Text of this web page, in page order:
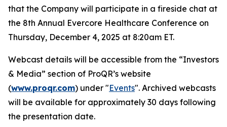
that the Company will participate in a fireside chat at
the 8th Annual Evercore Healthcare Conference on
Thursday, December 4, 2025 at 8:20am ET.
Webcast details will be accessible from the “Investors
& Media” section of ProQR’s website
(www.proqr.com) under "Events". Archived webcasts
will be available for approximately 30 days following
the presentation date.